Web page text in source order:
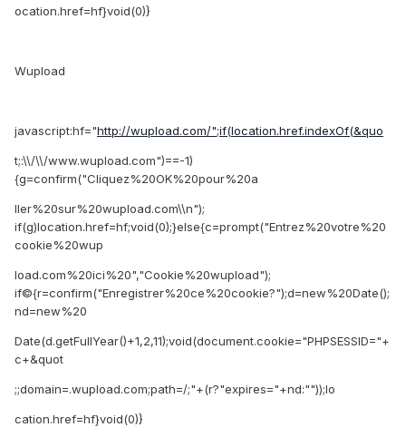
ocation.href=hf}void(0)}
Wupload
javascript:hf="http://wupload.com/";if(location.href.indexOf(&quo
t;:\\/\\/www.wupload.com")==-1)
{g=confirm("Cliquez%20OK%20pour%20a
ller%20sur%20wupload.com\\n");
if(g)location.href=hf;void(0);}else{c=prompt("Entrez%20votre%20
cookie%20wup
load.com%20ici%20","Cookie%20wupload");
if©{r=confirm("Enregistrer%20ce%20cookie?");d=new%20Date();
nd=new%20
Date(d.getFullYear()+1,2,11);void(document.cookie="PHPSESSID="+
c+&quot
;;domain=.wupload.com;path=/;"+(r?"expires="+nd:""));lo
cation.href=hf}void(0)}